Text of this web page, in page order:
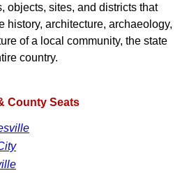
objects, sites, and districts that
history, architecture, archaeology,
of a local community, the state
country.
County Seats